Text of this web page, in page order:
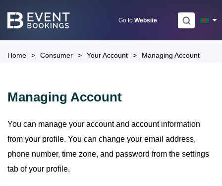
Go to Website
Home > Consumer > Your Account > Managing Account
Managing Account
You can manage your account and account information
from your profile. You can change your email address,
phone number, time zone, and password from the settings
tab of your profile.